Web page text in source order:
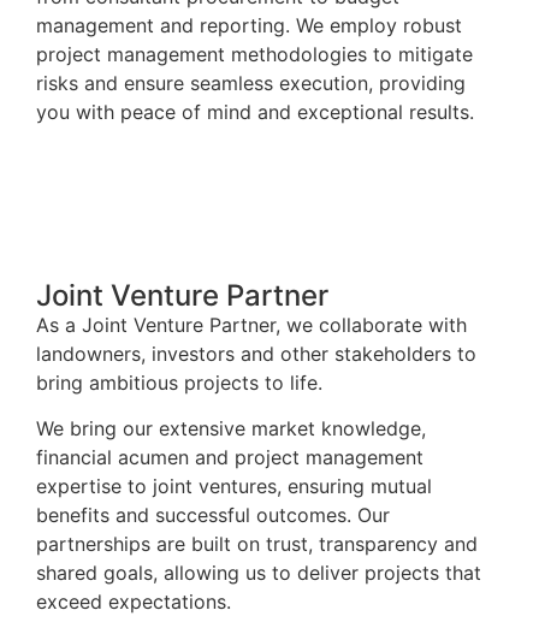
management and reporting. We employ robust
project management methodologies to mitigate
risks and ensure seamless execution, providing
you with peace of mind and exceptional results.
Joint Venture Partner
As a Joint Venture Partner, we collaborate with
landowners, investors and other stakeholders to
bring ambitious projects to life.
We bring our extensive market knowledge,
financial acumen and project management
expertise to joint ventures, ensuring mutual
benefits and successful outcomes. Our
partnerships are built on trust, transparency and
shared goals, allowing us to deliver projects that
exceed expectations.